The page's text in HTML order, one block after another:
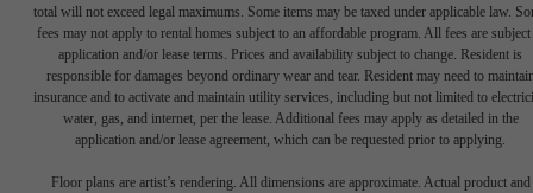
total will not exceed legal maximums. Some items may be taxed under applicable law.
fees may not apply to rental homes subject to an affordable program. All fees are subject
application and/or lease terms. Prices and availability subject to change. Resident is
responsible for damages beyond ordinary wear and tear. Resident may need to
insurance and to activate and maintain utility services, including but not limited to
water, gas, and internet, per the lease. Additional fees may apply as detailed in the
application and/or lease agreement, which can be requested prior to applying.
Floor plans are artist’s rendering. All dimensions are approximate. Actual product and